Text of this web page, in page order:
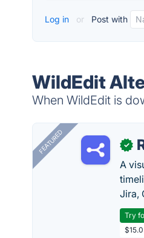
Log in or Post with
WildEdit
When WildEdit is
FEATURED ✓
A
Jira,
Try